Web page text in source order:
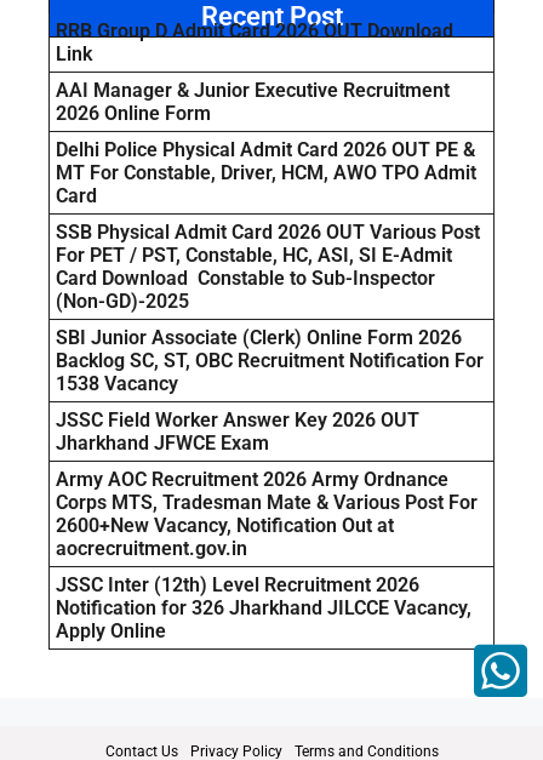
Recent Post
RRB Group D Admit Card 2026 OUT Download
Link
AAI Manager & Junior Executive Recruitment
2026 Online Form
Delhi Police Physical Admit Card 2026 OUT PE &
MT For Constable, Driver, HCM, AWO TPO Admit
Card
SSB Physical Admit Card 2026 OUT Various Post
For PET / PST, Constable, HC, ASI, SI E-Admit
Card Download Constable to Sub-Inspector
(Non-GD)-2025
SBI Junior Associate (Clerk) Online Form 2026
Backlog SC, ST, OBC Recruitment Notification For
1538 Vacancy
JSSC Field Worker Answer Key 2026 OUT
Jharkhand JFWCE Exam
Army AOC Recruitment 2026 Army Ordnance
Corps MTS, Tradesman Mate & Various Post For
2600+New Vacancy, Notification Out at
aocrecruitment.gov.in
JSSC Inter (12th) Level Recruitment 2026
Notification for 326 Jharkhand JILCCE Vacancy,
Apply Online
Contact Us Privacy Policy Terms and Conditions